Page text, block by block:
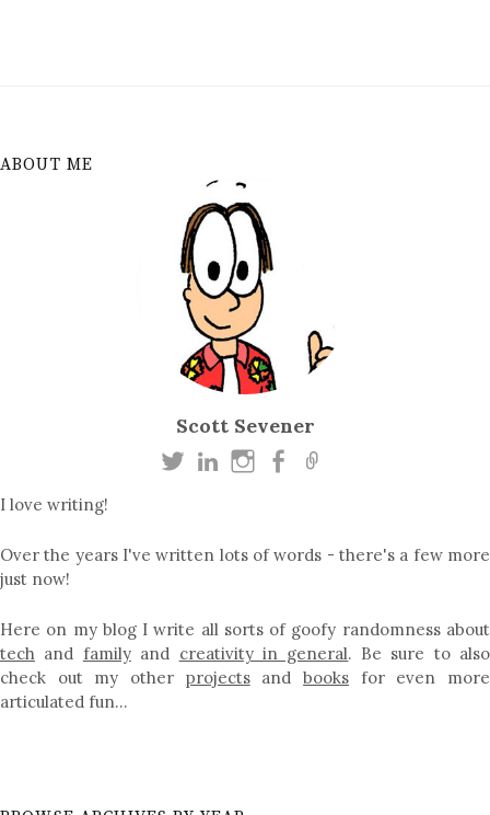
ABOUT ME
Scott Sevener
I love writing!
Over the years I've written lots of words - there's a few more
just now!
Here on my blog I write all sorts of goofy randomness about
tech and familyand creativity in general. Be sure to also
check out my other projectsandbooks for even more
articulated fun…